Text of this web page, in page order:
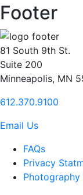
Footer
81 South 9th St.
Suite 200
Minneapolis, MN
612.370.9100
Email Us
FAQs
Privacy
Photography